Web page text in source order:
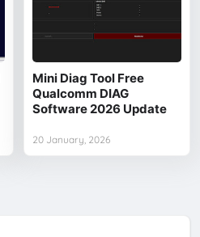
Mini Diag Tool Free
Qualcomm DIAG
Software 2026 Update
20 January, 2026